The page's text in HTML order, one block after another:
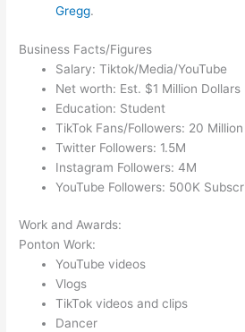
Gregg.
Business Facts/Figures
Salary: Tiktok/Media/YouTube
Net worth: Est. $1 Million Dollars
Education: Student
TikTok Fans/Followers: 20
Twitter Followers: 1.5M
Instagram Followers: 4M
YouTube Followers: 500K
Work and Awards:
Ponton Work:
YouTube videos
Vlogs
TikTok videos and clips
Dancer